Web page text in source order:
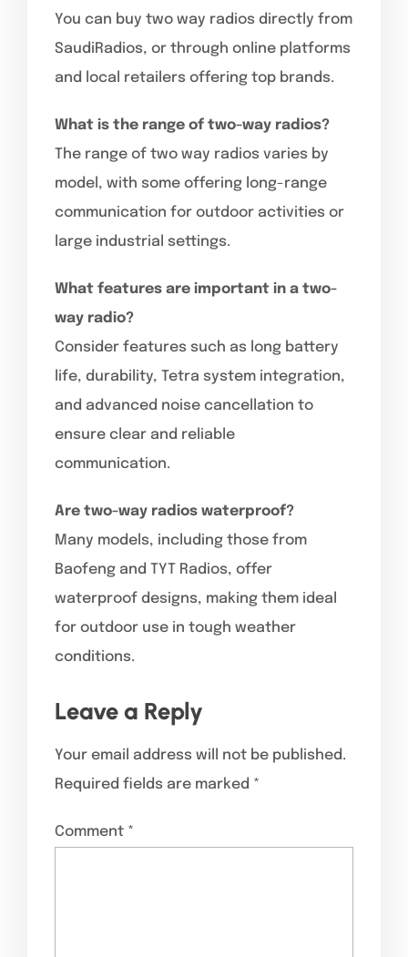
You can buy two way radios directly from
SaudiRadios, or through online platforms
and local retailers offering top brands.
What is the range of two-way radios?
The range of two way radios varies by
model, with some offering long-range
communication for outdoor activities or
large industrial settings.
What features are important in a two-
way radio?
Consider features such as long battery
life, durability, Tetra system integration,
and advanced noise cancellation to
ensure clear and reliable
communication.
Are two-way radios waterproof?
Many models, including those from
Baofeng and TYT Radios, offer
waterproof designs, making them ideal
for outdoor use in tough weather
conditions.
Leave a Reply
Your email address will not be published.
Required fields are marked *
Comment *